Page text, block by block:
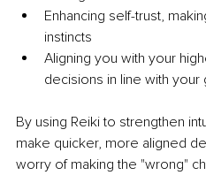
Enhancing self-trust,
instincts
Aligning you with your
decisions in line with your
By using Reiki to strengthen
make quicker, more aligned
worry of making the "wrong"